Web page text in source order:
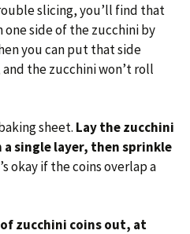
slicing, you’ll find that
side of the zucchini by
you can put that side
the zucchini won’t roll
sheet. Lay the zucchini
single layer, then sprinkle
okay if the coins overlap a
zucchini coins out, at